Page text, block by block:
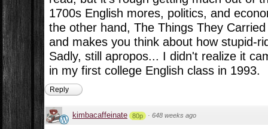
1700s English mores, politics, and
the other hand, The Things They
and makes you think about how stupid-
Sadly, still apropos... I didn't realize it
in my first college English class in 1993.
Reply
kimbacaffeinate 80p · 648 weeks ago